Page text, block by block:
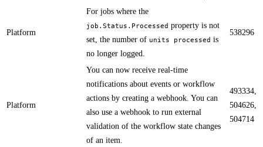
Platform
​​For jobs where the
job.Status.Processed property is not
set, the number of units processed is
no longer logged.
538296
Platform
​​​​​You can now receive real-time
notifications about events or workflow
actions by creating a webhook. You can
also use a webhook to run external
validation of the workflow state changes
of an item.
493334,
504626,
504714